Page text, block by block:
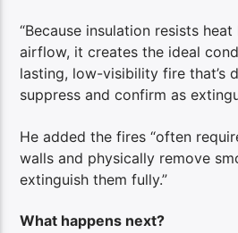
“Because insulation resists
airflow, it creates the ideal
lasting, low-visibility fire that’s
suppress and confirm as
He added the fires “often
walls and physically remove
extinguish them fully.”
What happens next?